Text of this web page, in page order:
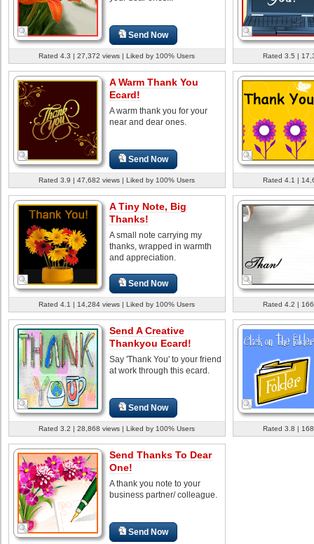
Send Now
Rated 4.3 | 27,372 views | Liked by 100% Users Rated 3.5 |
A Warm Thank You
Ecard!
A warm thank you for your
near and dear ones.
Send Now
Rated 3.9 | 47,682 views | Liked by 100% Users Rated 4.1 |
A Tiny Note, Big
Thanks!
A small note carrying my
thanks, wrapped in warmth
and appreciation.
Send Now
Rated 4.1 | 14,284 views | Liked by 100% Users Rated 4.2 |
Send A Creative
Thankyou Ecard!
Say 'Thank You' to your friend
at work through this ecard.
Send Now
Rated 3.2 | 28,868 views | Liked by 100% Users Rated 3.8 |
Send Thanks To Dear
One!
A thank you note to your
business partner/ colleague.
Send Now